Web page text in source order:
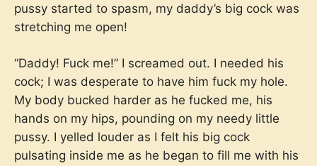
pussy started to spasm, my daddy’s big cock was
stretching me open!
“Daddy! Fuck me!” I screamed out. I needed his
cock; I was desperate to have him fuck my hole.
My body bucked harder as he fucked me, his
hands on my hips, pounding on my needy little
pussy. I yelled louder as I felt his big cock
pulsating inside me as he began to fill me with his